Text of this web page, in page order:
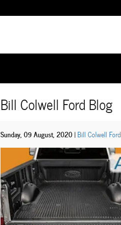
Bill Colwell Ford Blog
Sunday, 09 August, 2020 Bill Colwell Ford